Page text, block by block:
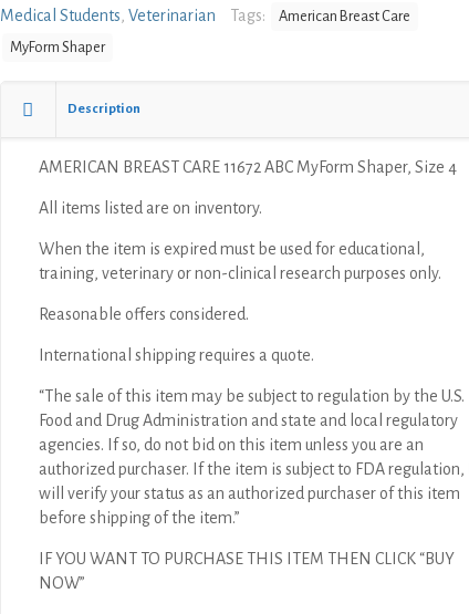
Medical Students Veterinarian Tags:
American Breast Care
MyForm Shaper
Description
AMERICAN BREAST CARE 11672 ABC MyForm Shaper, Size 4
All items listed are on inventory.
When the item is expired must be used for educational,
training, veterinary or non-clinical research purposes only.
Reasonable offers considered.
International shipping requires a quote.
“The sale of this item may be subject to regulation by the U.S.
Food and Drug Administration and state and local regulatory
agencies. If so, do not bid on this item unless you are an
authorized purchaser. If the item is subject to FDA regulation, I
will verify your status as an authorized purchaser of this item
before shipping of the item.”
IF YOU WANT TO PURCHASE THIS ITEM THEN CLICK “BUY
NOW”